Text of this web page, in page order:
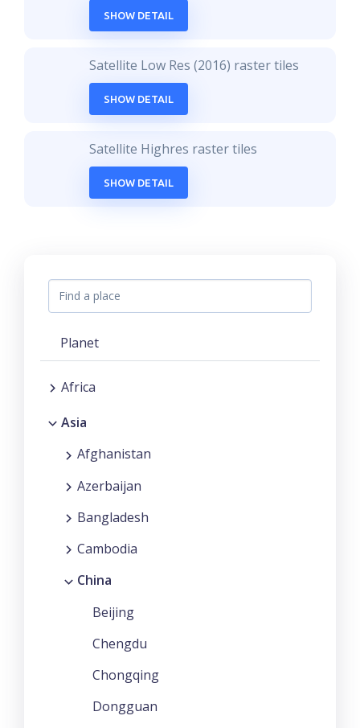
SHOW DETAIL
Satellite Low Res (2016) raster tiles
SHOW DETAIL
Satellite Highres raster tiles
SHOW DETAIL
Planet
Africa
Asia
Afghanistan
Azerbaijan
Bangladesh
Cambodia
China
Beijing
Chengdu
Chongqing
Dongguan